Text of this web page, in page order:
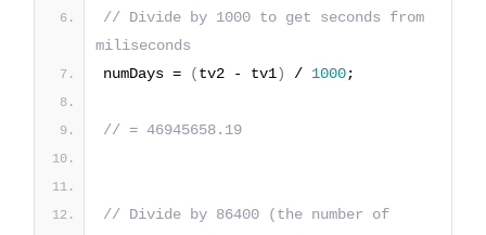
// Divide by 1000 to get seconds from
miliseconds
numDays =
(tv2 - tv1) / 1000;
// = 46945658.19
// Divide by 86400 (the number of